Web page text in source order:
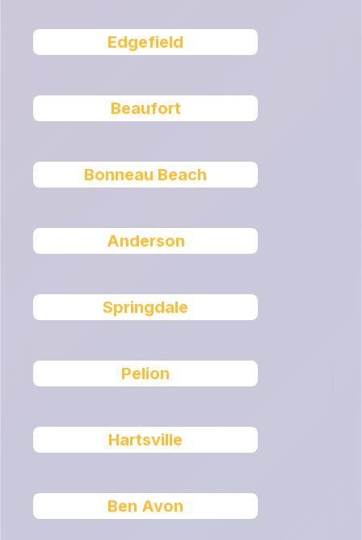
Edgefield
Beaufort
Bonneau Beach
Anderson
Springdale
Pelion
Hartsville
Ben Avon